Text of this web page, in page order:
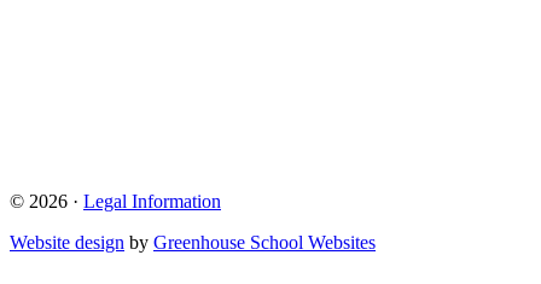
© 2026 · Legal Information
Website design by Greenhouse School Websites